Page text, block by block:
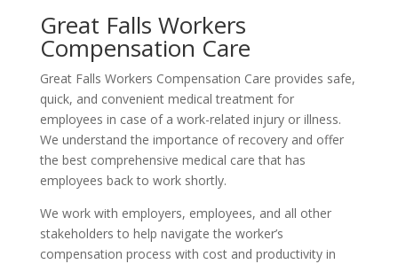
Great Falls Workers
Compensation Care
Great Falls Workers Compensation Care provides safe,
quick, and convenient medical treatment for
employees in case of a work-related injury or illness.
We understand the importance of recovery and offer
the best comprehensive medical care that has
employees back to work shortly.
We work with employers, employees, and all other
stakeholders to help navigate the worker’s
compensation process with cost and productivity in